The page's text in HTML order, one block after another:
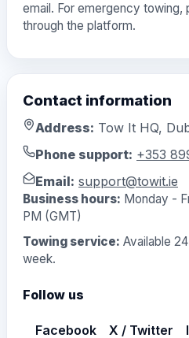
email. For emergency towing,
through the platform.
Contact information
Address: Tow It HQ,
Phone support: +353
Email: support@towit.ie
Business hours: Monday -
PM (GMT)
Towing service: Available
week.
Follow us
Facebook X / Twitter